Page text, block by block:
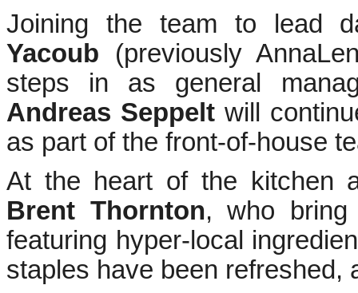
Joining the team to lead
Yacoub (previously
steps in as general
Andreas Seppelt will
as part of the front-of-house
At the heart of the kitchen
Brent Thornton, who
featuring hyper-local
staples have been refreshed,